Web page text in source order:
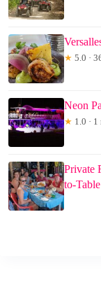
★ 5.0 ·
Neon
★ 1.0 ·
Private
to-